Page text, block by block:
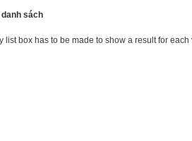
sách
list box has to be made to show a result for